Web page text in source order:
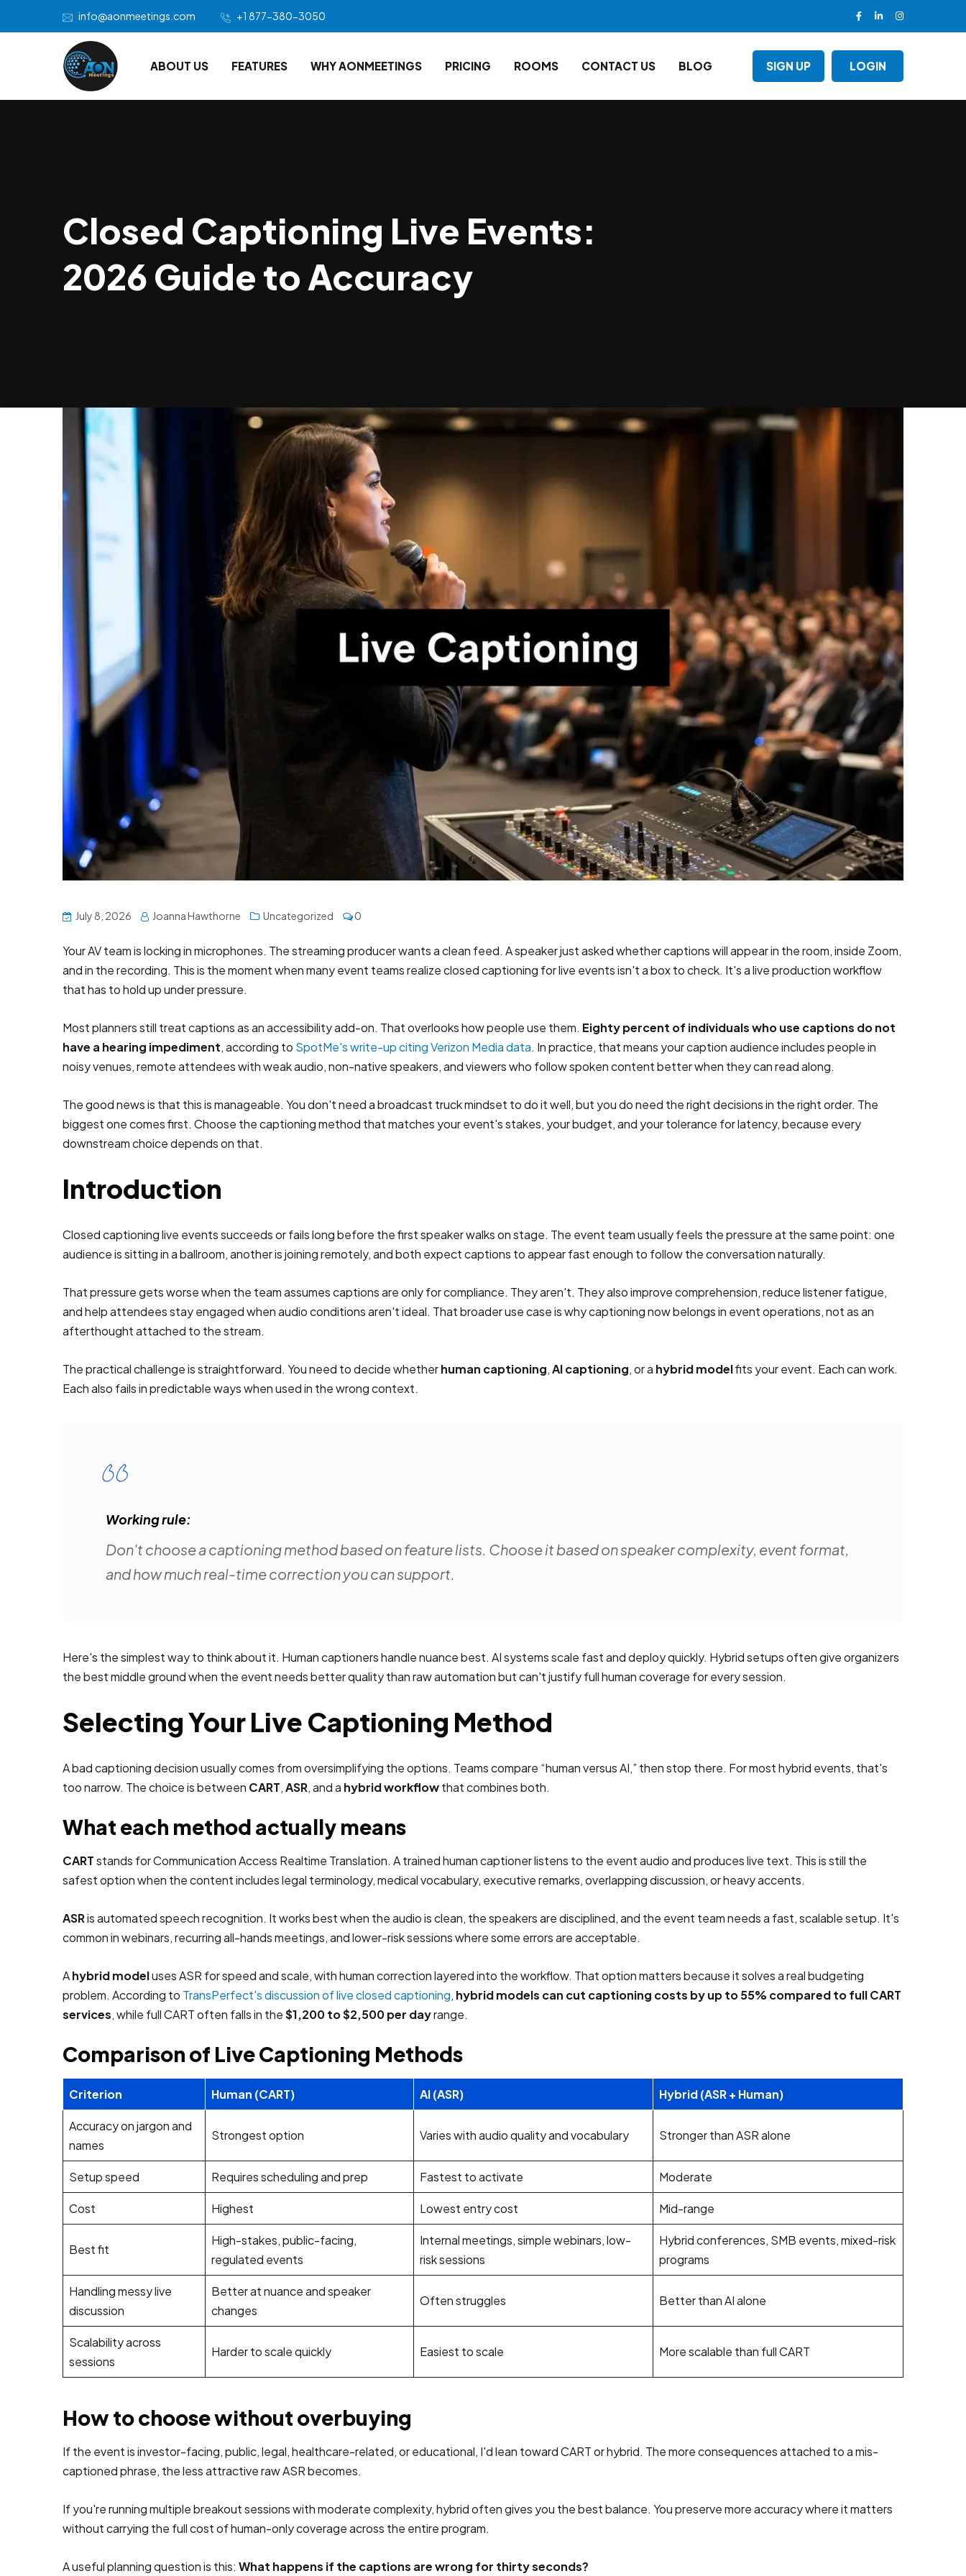
info@aonmeetings.com +1 877-380-3050
ABOUT US FEATURES WHY AONMEETINGS PRICING ROOMS CONTACT US BLOG SIGN UP LOGIN
Closed Captioning Live Events:
2026 Guide to Accuracy
July 8, 2026 Joanna Hawthorne Uncategorized 0
Your AV team is locking in microphones. The streaming producer wants a clean feed. A speaker just asked whether captions will appear in the room, inside Zoom,
and in the recording. This is the moment when many event teams realize closed captioning for live events isn't a box to check. It's a live production workflow
that has to hold up under pressure.
Most planners still treat captions as an accessibility add-on. That overlooks how people use them. Eighty percent of individuals who use captions do not
have a hearing impediment, according to SpotMe's write-up citing Verizon Media data. In practice, that means your caption audience includes people in
noisy venues, remote attendees with weak audio, non-native speakers, and viewers who follow spoken content better when they can read along.
The good news is that this is manageable. You don't need a broadcast truck mindset to do it well, but you do need the right decisions in the right order. The
biggest one comes first. Choose the captioning method that matches your event's stakes, your budget, and your tolerance for latency, because every
downstream choice depends on that.
Introduction
Closed captioning live events succeeds or fails long before the first speaker walks on stage. The event team usually feels the pressure at the same point: one
audience is sitting in a ballroom, another is joining remotely, and both expect captions to appear fast enough to follow the conversation naturally.
That pressure gets worse when the team assumes captions are only for compliance. They aren't. They also improve comprehension, reduce listener fatigue,
and help attendees stay engaged when audio conditions aren't ideal. That broader use case is why captioning now belongs in event operations, not as an
afterthought attached to the stream.
The practical challenge is straightforward. You need to decide whetherhuman captioning,AI captioning, or a hybrid modelfits your event. Each can work.
Each also fails in predictable ways when used in the wrong context.
Working rule:
Don't choose a captioning method based on feature lists. Choose it based on speaker complexity, event format,
and how much real-time correction you can support.
Here's the simplest way to think about it. Human captioners handle nuance best. AI systems scale fast and deploy quickly. Hybrid setups often give organizers
the best middle ground when the event needs better quality than raw automation but can't justify full human coverage for every session.
Selecting Your Live Captioning Method
A bad captioning decision usually comes from oversimplifying the options. Teams compare “human versus AI,” then stop there. For most hybrid events, that's
too narrow. The choice is between CART,ASR, and a hybrid workflowthat combines both.
What each method actually means
CARTstands for Communication Access Realtime Translation. A trained human captioner listens to the event audio and produces live text. This is still the
safest option when the content includes legal terminology, medical vocabulary, executive remarks, overlapping discussion, or heavy accents.
ASRis automated speech recognition. It works best when the audio is clean, the speakers are disciplined, and the event team needs a fast, scalable setup. It's
common in webinars, recurring all-hands meetings, and lower-risk sessions where some errors are acceptable.
Ahybrid modeluses ASR for speed and scale, with human correction layered into the workflow. That option matters because it solves a real budgeting
problem. According to TransPerfect's discussion of live closed captioning, hybrid models can cut captioning costs by up to 55% compared to full CART
services, while full CART often falls in the$1,200 to $2,500 per dayrange.
Comparison of Live Captioning Methods
Criterion Human (CART) AI (ASR) Hybrid (ASR + Human)
Accuracy on jargon and
names
Strongest option Varies with audio quality and vocabulary Stronger than ASR alone
Setup speed Requires scheduling and prep Fastest to activate Moderate
Cost Highest Lowest entry cost Mid-range
Best fit
High-stakes, public-facing,
regulated events
Internal meetings, simple webinars, low-
risk sessions
Hybrid conferences, SMB events, mixed-risk
programs
Handling messy live
discussion
Better at nuance and speaker
changes
Often struggles Better than AI alone
Scalability across
sessions
Harder to scale quickly Easiest to scale More scalable than full CART
How to choose without overbuying
If the event is investor-facing, public, legal, healthcare-related, or educational, I'd lean toward CART or hybrid. The more consequences attached to a mis-
captioned phrase, the less attractive raw ASR becomes.
If you're running multiple breakout sessions with moderate complexity, hybrid often gives you the best balance. You preserve more accuracy where it matters
without carrying the full cost of human-only coverage across the entire program.
A useful planning question is this: What happens if the captions are wrong for thirty seconds?